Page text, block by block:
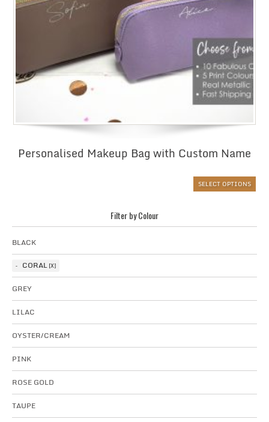
Personalised Makeup Bag with Custom Name
SELECT OPTIONS
Filter by Colour
BLACK
CORAL
GREY
LILAC
OYSTER/CREAM
PINK
ROSE GOLD
TAUPE